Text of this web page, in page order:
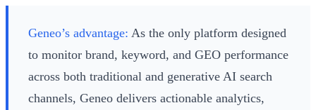
Geneo’s advantage: As the only platform designed
to monitor brand, keyword, and GEO performance
across both traditional and generative AI search
channels, Geneo delivers actionable analytics,